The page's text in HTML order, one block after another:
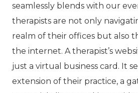
seamlessly blends with our
therapists are not only
realm of their offices but also
the internet. A therapist’s
just a virtual business card. It
extension of their practice, a